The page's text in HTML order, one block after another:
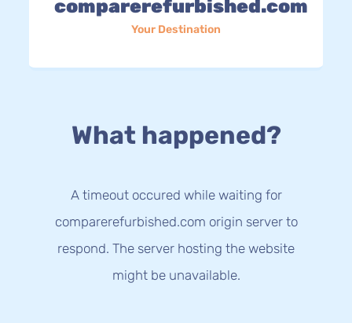
comparerefurbished.com
Your Destination
What happened?
A timeout occured while waiting for
comparerefurbished.com origin server to
respond. The server hosting the website
might be unavailable.